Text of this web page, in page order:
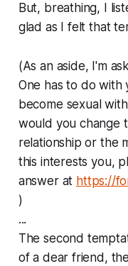
But, breathing, I
glad as I felt that
(As an aside, I'm
One has to do with
become sexual
would you change
relationship or the
this interests you,
answer at https://
)
...
The second
of a dear friend,